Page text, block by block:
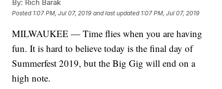
By: Rich Barak
Posted 1:07 PM, Jul 07, 2019 and last updated 1:07 PM, Jul 07, 2019
MILWAUKEE — Time flies when you are having
fun. It is hard to believe today is the final day of
Summerfest 2019, but the Big Gig will end on a
high note.